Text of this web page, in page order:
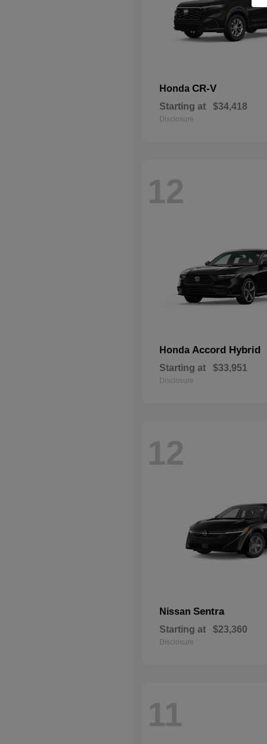
Honda CR-V
Starting at $34,418
Disclosure
12
Honda Accord Hybrid
Starting at $33,951
Disclosure
12
Nissan Sentra
Starting at $23,360
Disclosure
11